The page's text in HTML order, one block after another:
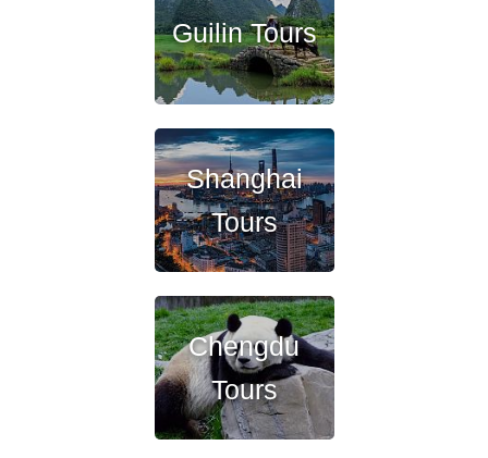
Guilin Tours
Shanghai
Tours
Chengdu
Tours